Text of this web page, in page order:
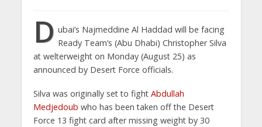
D ubai’s Najmeddine Al Haddad will be facing
Ready Team’s (Abu Dhabi) Christopher Silva
at welterweight on Monday (August 25) as
announced by Desert Force officials.
Silva was originally set to fight Abdullah
Medjedoub who has been taken off the Desert
Force 13 fight card after missing weight by 30